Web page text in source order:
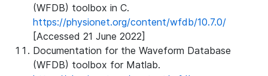
(WFDB) toolbox in C.
https://physionet.org/content/wfdb/10.7.0/
[Accessed 21 June 2022]
Documentation for the Waveform Database
(WFDB) toolbox for Matlab.